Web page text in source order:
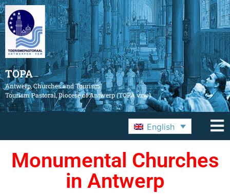
TOPA
Antwerp, Churches and Tourism
Tourism Pastoral, Diocese of Antwerp (TOPA vzw)
English
Monumental Churches
in Antwerp